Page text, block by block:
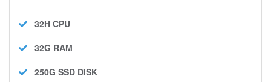
32H CPU
32G RAM
250G SSD DISK